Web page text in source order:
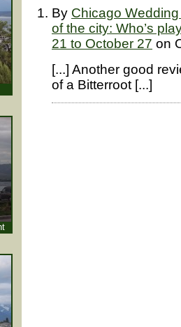
By Chicago
of the city: Who’s
21 to October 27 on
[...] Another good
of a Bitterroot [...]